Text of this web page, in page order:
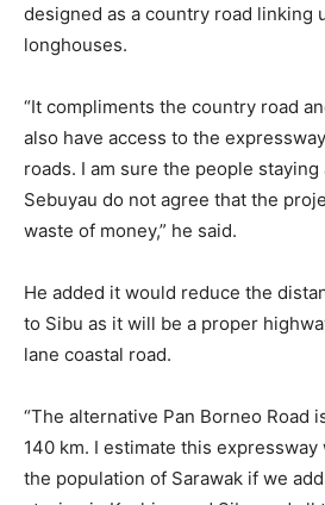
designed as a country road linking
longhouses.
“It compliments the country road
also have access to the
roads. I am sure the people staying
Sebuyau do not agree that the
waste of money,” he said.
He added it would reduce the
to Sibu as it will be a proper
lane coastal road.
“The alternative Pan Borneo Road
140 km. I estimate this
the population of Sarawak if we